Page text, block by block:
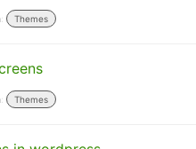
Themes
Themes